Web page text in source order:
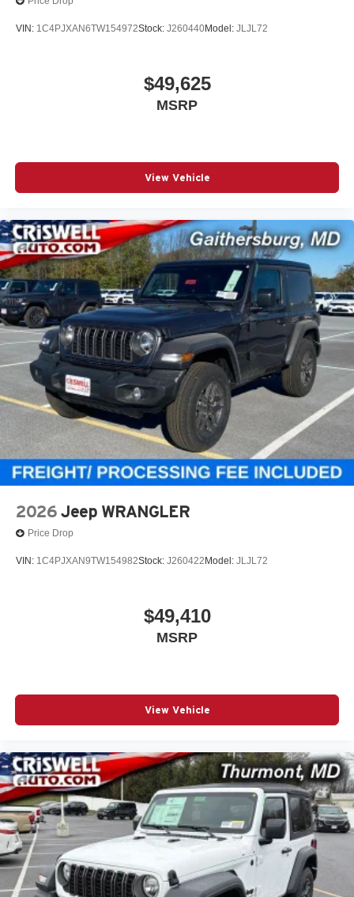
VIN: 1C4PJXAN6TW154972Stock: J260440Model: JLJL72
$49,625
MSRP
View Vehicle
2026 Jeep WRANGLER
Price Drop
VIN: 1C4PJXAN9TW154982Stock: J260422 Model: JLJL72
$49,410
MSRP
View Vehicle